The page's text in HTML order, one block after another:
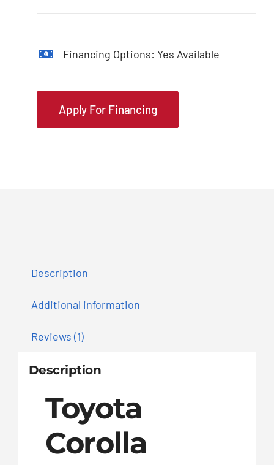
Financing Options: Yes Available
Apply For Financing
Description
Additional information
Reviews (1)
Description
Toyota
Corolla